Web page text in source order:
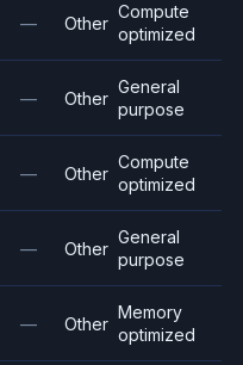
— Other
Compute
optimized
— Other
General
purpose
— Other
Compute
optimized
— Other
General
purpose
— Other
Memory
optimized